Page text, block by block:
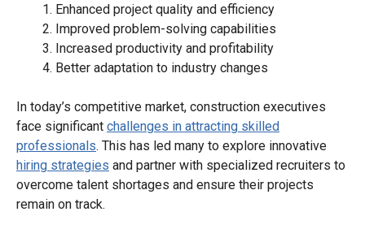
Enhanced project quality and efficiency
Improved problem-solving capabilities
Increased productivity and profitability
Better adaptation to industry changes
In today’s competitive market, construction executives
face significant challenges in attracting skilled
professionals. This has led many to explore innovative
hiring strategies and partner with specialized recruiters to
overcome talent shortages and ensure their projects
remain on track.